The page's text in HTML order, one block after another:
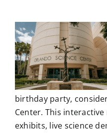
birthday party,
Center. This
exhibits, live science